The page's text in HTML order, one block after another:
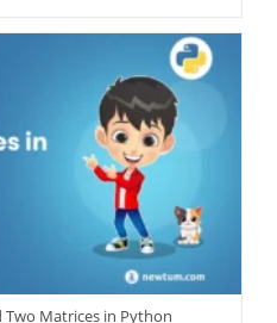
Two Matrices in Python